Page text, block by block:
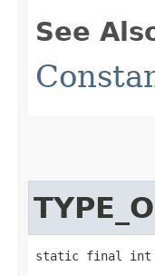
See
static final int